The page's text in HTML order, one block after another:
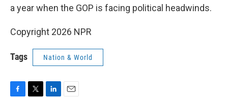
a year when the GOP is facing political headwinds.
Copyright 2026 NPR
Tags Nation & World